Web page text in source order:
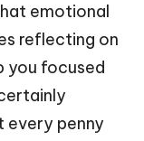
emotional
reflecting on
you focused
every penny